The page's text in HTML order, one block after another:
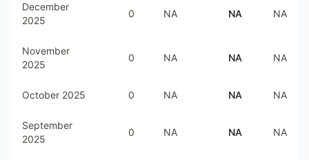
December
2025
0 NA NA NA
November
2025
0 NA NA NA
October 2025 0 NA NA NA
September
2025
0 NA NA NA